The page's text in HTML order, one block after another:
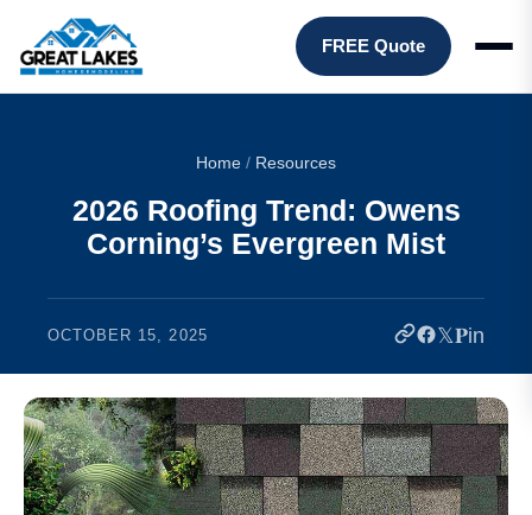
FREE Quote
Home / Resources
2026 Roofing Trend: Owens
Corning’s Evergreen Mist
OCTOBER 15, 2025 𝕏𝐏in